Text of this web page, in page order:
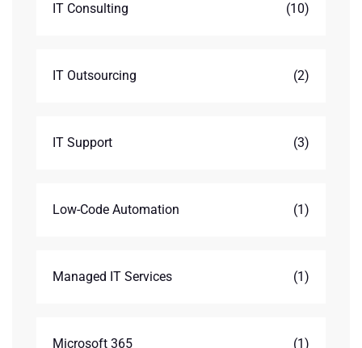
IT Consulting (10)
IT Outsourcing (2)
IT Support (3)
Low-Code Automation (1)
Managed IT Services (1)
Microsoft 365 (1)